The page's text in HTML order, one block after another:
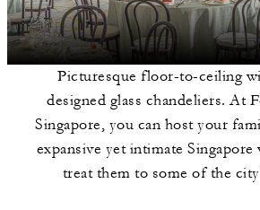
Picturesque floor-to-ceiling
designed glass chandeliers. At
Singapore, you can host your
expansive yet intimate Singapore
treat them to some of the